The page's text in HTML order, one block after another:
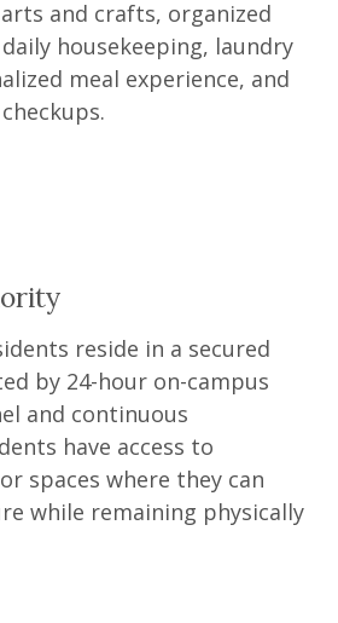
and crafts, organized
housekeeping, laundry
meal experience, and
reside in a secured
by 24-hour on-campus
and continuous
have access to
spaces where they can
while remaining physically